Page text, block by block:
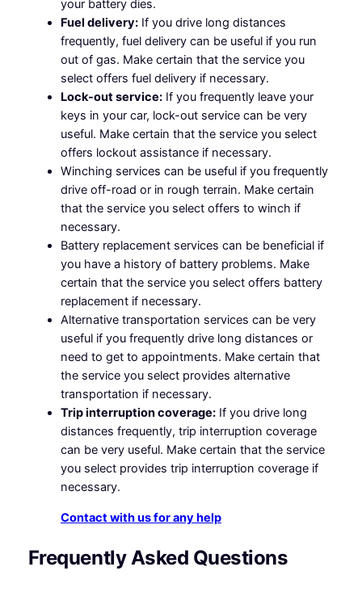
your battery dies.
Fuel delivery:If you drive long distances
frequently, fuel delivery can be useful if you run
out of gas. Make certain that the service you
select offers fuel delivery if necessary.
Lock-out service:If you frequently leave your
keys in your car, lock-out service can be very
useful. Make certain that the service you select
offers lockout assistance if necessary.
Winching services can be useful if you frequently
drive off-road or in rough terrain. Make certain
that the service you select offers to winch if
necessary.
Battery replacement services can be beneficial if
you have a history of battery problems. Make
certain that the service you select offers battery
replacement if necessary.
Alternative transportation services can be very
useful if you frequently drive long distances or
need to get to appointments. Make certain that
the service you select provides alternative
transportation if necessary.
Trip interruption coverage:If you drive long
distances frequently, trip interruption coverage
can be very useful. Make certain that the service
you select provides trip interruption coverage if
necessary.
Contact with us for any help
Frequently Asked Questions